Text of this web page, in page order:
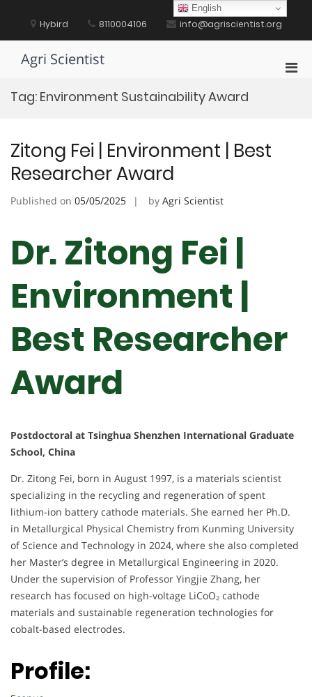
content Hybird 8110004106 info@agriscientist.org
Agri Scientist
Tag: Environment Sustainability Award
Zitong Fei | Environment | Best
Researcher Award
Published on 05/05/2025 by Agri Scientist
Dr. Zitong Fei |
Environment |
Best Researcher
Award
Postdoctoral at Tsinghua Shenzhen International Graduate
School, China
Dr. Zitong Fei, born in August 1997, is a materials scientist
specializing in the recycling and regeneration of spent
lithium-ion battery cathode materials. She earned her Ph.D.
in Metallurgical Physical Chemistry from Kunming University
of Science and Technology in 2024, where she also completed
her Master’s degree in Metallurgical Engineering in 2020.
Under the supervision of Professor Yingjie Zhang, her
research has focused on high-voltage LiCoO₂ cathode
materials and sustainable regeneration technologies for
cobalt-based electrodes.
Profile:
English